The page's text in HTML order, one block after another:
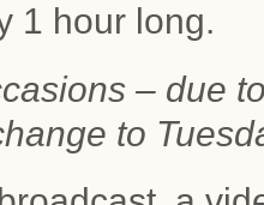
1 hour long.
– due
to